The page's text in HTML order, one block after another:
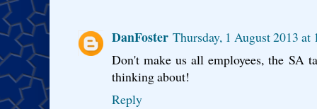
DanFoster Thursday, 1 August 2013 at
Don't make us all employees, the SA
thinking about!
Reply